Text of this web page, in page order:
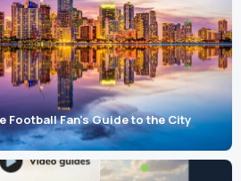
Football Fan's Guide to the City